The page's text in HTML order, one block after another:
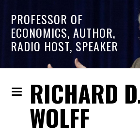
PROFESSOR OF
ECONOMICS, AUTHOR,
RADIO HOST, SPEAKER
RICHARD
WOLFF